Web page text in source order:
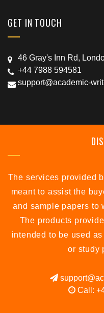
GET IN TOUCH
46 Gray's Inn Rd,
+44 7988 594581
support@academic-
The services provided
meant to assist the
and sample papers to
The products
intended to be used
or study
Call: